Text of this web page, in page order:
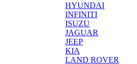
HYUNDAI
INFINITI
ISUZU
JAGUAR
JEEP
KIA
LAND ROVER